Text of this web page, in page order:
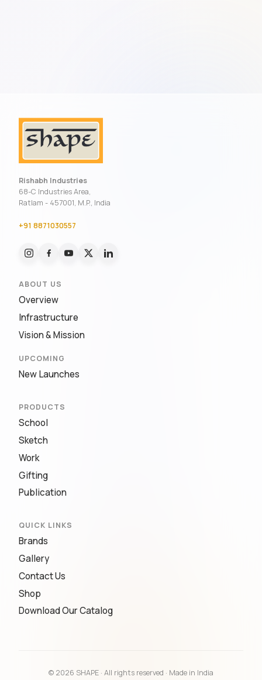
Rishabh Industries
68-C Industries Area,
Ratlam - 457001, M.P., India
+91 8871030557
ABOUT US
Overview
Infrastructure
Vision & Mission
UPCOMING
New Launches
PRODUCTS
School
Sketch
Work
Gifting
Publication
QUICK LINKS
Brands
Gallery
Contact Us
Shop
Download Our Catalog
© 2026 SHAPE · All rights reserved · Made in India